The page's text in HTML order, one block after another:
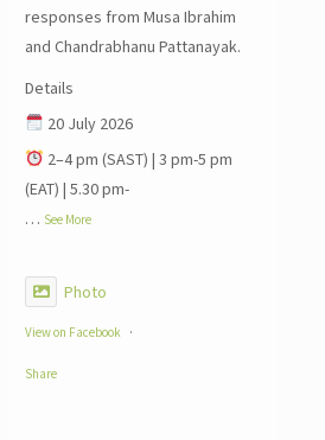
responses from Musa Ibrahim
and Chandrabhanu Pattanayak.
Details
20 July 2026
2–4 pm (SAST) | 3 pm-5 pm
(EAT) | 5.30 pm-
… See More
Photo
View on Facebook ·
Share